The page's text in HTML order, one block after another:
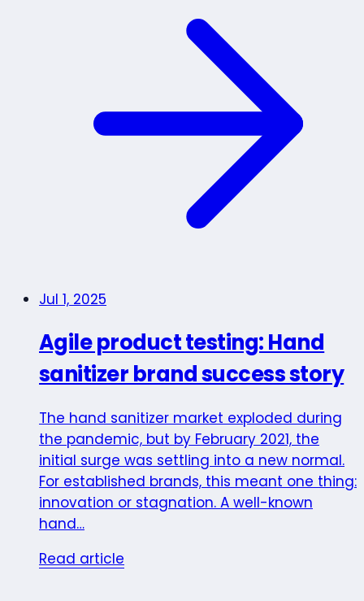
Jul 1, 2025
Agile product testing: Hand
sanitizer brand success story
The hand sanitizer market exploded during
the pandemic, but by February 2021, the
initial surge was settling into a new normal.
For established brands, this meant one thing:
innovation or stagnation. A well-known
hand…
Read article